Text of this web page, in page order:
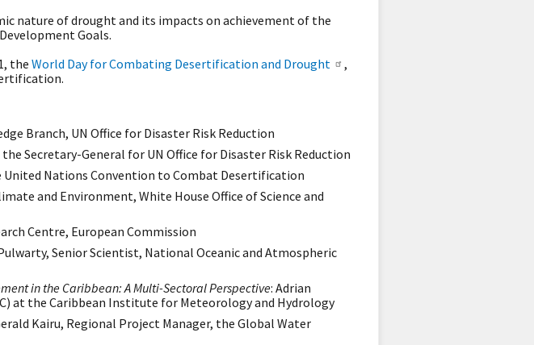
nature of drought and its impacts on achievement of the
Goals.
theWorld Day for Combating Desertification and Drought
,
Branch, UN Office for Disaster Risk Reduction
Secretary-General for UN Office for Disaster Risk Reduction
United Nations Convention to Combat Desertification
and Environment, White House Office of Science and
Centre, European Commission
Senior Scientist, National Oceanic and Atmospheric
in the Caribbean: A Multi-Sectoral Perspective: Adrian
at the Caribbean Institute for Meteorology and Hydrology
Kairu, Regional Project Manager, the Global Water